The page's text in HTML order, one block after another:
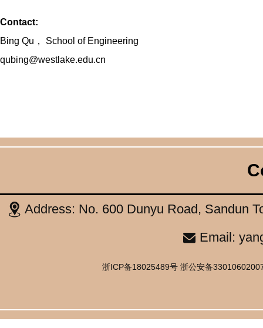
Contact:
Bing Qu ，
School of Engineering
qubing@westlake.edu.cn
Address: No. 600 Dunyu Road, Sandun
Email:
浙ICP备18025489号 浙公安备